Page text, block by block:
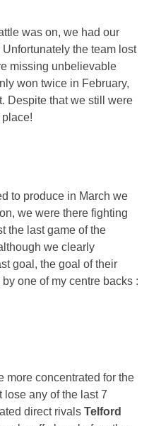
was on, we had our
the team lost
missing unbelievable
won twice in February,
Despite that we still were
to produce in March we
we were there fighting
the last game of the
we clearly
goal, the goal of their
one of my centre backs :
more concentrated for the
lose any of the last 7
direct rivals Telford